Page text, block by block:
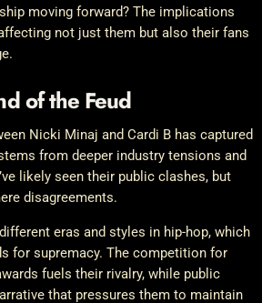
moving forward? The implications
not just them but also their fans
of the Feud
Nicki Minaj and Cardi B has captured
from deeper industry tensions and
likely seen their public clashes, but
disagreements.
eras and styles in hip-hop, which
for supremacy. The competition for
fuels their rivalry, while public
that pressures them to maintain